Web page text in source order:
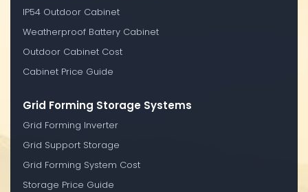
IP54 Outdoor Cabinet
Weatherproof Battery Cabinet
Outdoor Cabinet Cost
Cabinet Price Guide
Grid Forming Storage Systems
Grid Forming Inverter
Grid Support Storage
Grid Forming System Cost
Storage Price Guide